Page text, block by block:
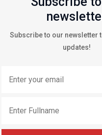
Subscribe to our newsletter
updates!